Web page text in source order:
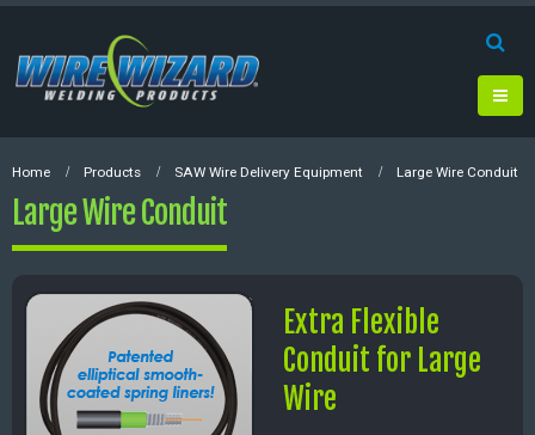
Home Products SAW Wire Delivery Equipment Large Wire Conduit
Large Wire Conduit
Extra Flexible
Conduit for Large
Wire